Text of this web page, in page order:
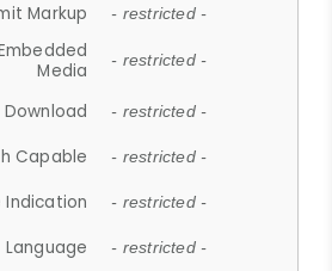
Markup - restricted -
Media
- restricted -
- restricted -
Capable - restricted -
Indication - restricted -
Language - restricted -